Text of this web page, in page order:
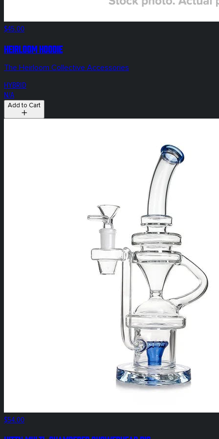
$45.00
HEIRLOOM Hoodie
The Heirloom Collective Accessories
HYBRID
N/A
Add to Cart
$54.00